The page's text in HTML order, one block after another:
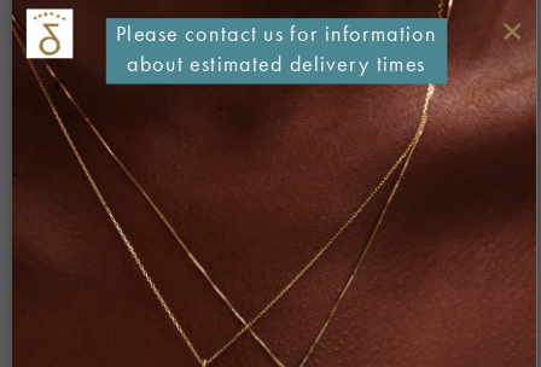
Both comments and trackbacks are currently closed.
Previous
×
Please contact us for information
about estimated delivery times